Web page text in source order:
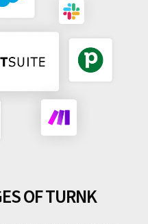
OF TURNK